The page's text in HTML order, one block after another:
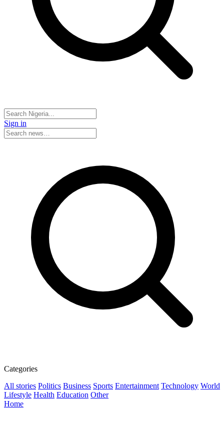
Sign in
Categories
All stories Politics Business Sports Entertainment Technology World
Lifestyle Health Education Other
Home